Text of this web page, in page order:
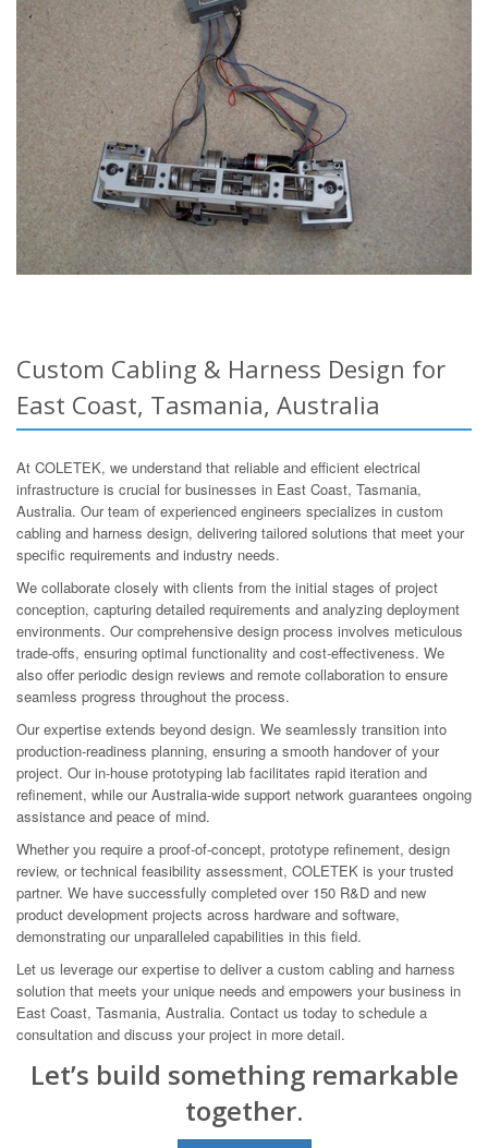
Custom Cabling & Harness Design for
East Coast, Tasmania, Australia
At COLETEK, we understand that reliable and efficient electrical
infrastructure is crucial for businesses in East Coast, Tasmania,
Australia. Our team of experienced engineers specializes in custom
cabling and harness design, delivering tailored solutions that meet your
specific requirements and industry needs.
We collaborate closely with clients from the initial stages of project
conception, capturing detailed requirements and analyzing deployment
environments. Our comprehensive design process involves meticulous
trade-offs, ensuring optimal functionality and cost-effectiveness. We
also offer periodic design reviews and remote collaboration to ensure
seamless progress throughout the process.
Our expertise extends beyond design. We seamlessly transition into
production-readiness planning, ensuring a smooth handover of your
project. Our in-house prototyping lab facilitates rapid iteration and
refinement, while our Australia-wide support network guarantees ongoing
assistance and peace of mind.
Whether you require a proof-of-concept, prototype refinement, design
review, or technical feasibility assessment, COLETEK is your trusted
partner. We have successfully completed over 150 R&D and new
product development projects across hardware and software,
demonstrating our unparalleled capabilities in this field.
Let us leverage our expertise to deliver a custom cabling and harness
solution that meets your unique needs and empowers your business in
East Coast, Tasmania, Australia. Contact us today to schedule a
consultation and discuss your project in more detail.
Let’s build something remarkable
together.